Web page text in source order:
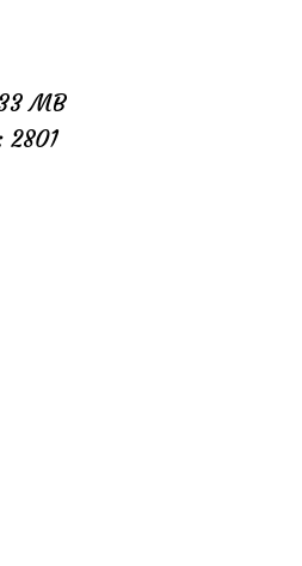
MB
2801